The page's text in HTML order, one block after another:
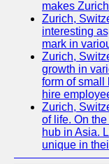
makes
Zurich,
interesting
mark in
Zurich,
growth in
form of small
hire
Zurich,
of life. On
hub in Asia.
unique in